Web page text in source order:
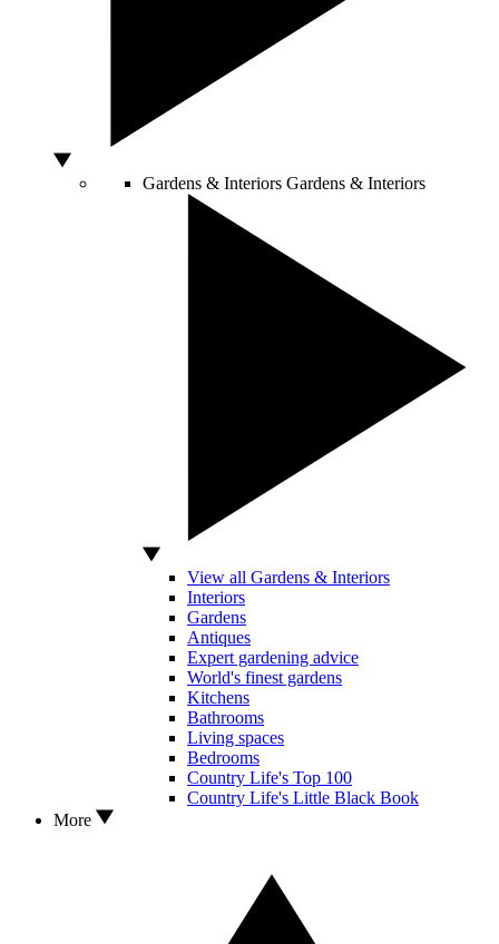
Gardens & Interiors Gardens & Interiors
View all Gardens & Interiors
Interiors
Gardens
Antiques
Expert gardening advice
World's finest gardens
Kitchens
Bathrooms
Living spaces
Bedrooms
Country Life's Top 100
Country Life's Little Black Book
More